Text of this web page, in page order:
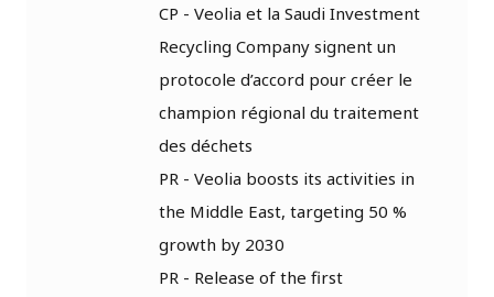
CP - Veolia et la Saudi Investment
Recycling Company signent un
protocole d’accord pour créer le
champion régional du traitement
des déchets
PR - Veolia boosts its activities in
the Middle East, targeting 50 %
growth by 2030
PR - Release of the first